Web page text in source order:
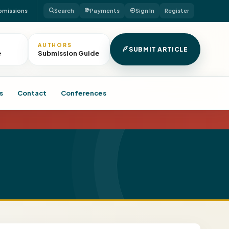
Search Payments Sign In Register
AUTHORS
Submission Guide SUBMIT ARTICLE
Contact Conferences